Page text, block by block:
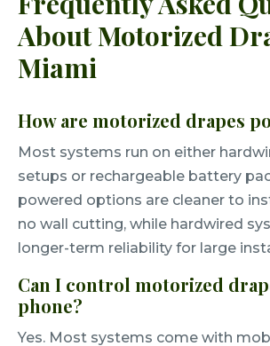
About Motorized
Miami
How are motorized drapes
Most systems run on either
setups or rechargeable battery
powered options are cleaner to
no wall cutting, while hardwired
longer-term reliability for large
Can I control motorized
phone?
Yes. Most systems come with